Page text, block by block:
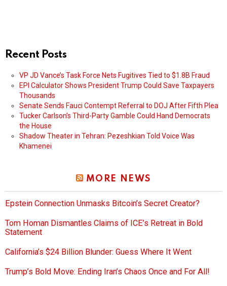
Recent Posts
VP JD Vance’s Task Force Nets Fugitives Tied to $1.8B Fraud
EPI Calculator Shows President Trump Could Save Taxpayers
Thousands
Senate Sends Fauci Contempt Referral to DOJ After Fifth Plea
Tucker Carlson’s Third-Party Gamble Could Hand Democrats
the House
Shadow Theater in Tehran: Pezeshkian Told Voice Was
Khamenei
MORE NEWS
Epstein Connection Unmasks Bitcoin’s Secret Creator?
Tom Homan Dismantles Claims of ICE’s Retreat in Bold
Statement
California’s $24 Billion Blunder: Guess Where It Went
Trump’s Bold Move: Ending Iran’s Chaos Once and For All!